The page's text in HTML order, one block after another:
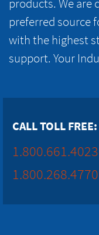
preferred source
with the highest
support. Your
CALL TOLL FREE:
1.800.661.4023
1.800.268.4770